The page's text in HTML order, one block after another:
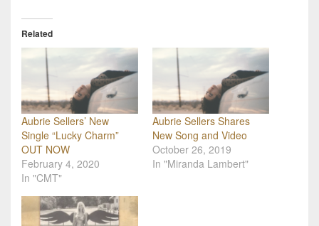
Related
Aubrie Sellers’ New
Single “Lucky Charm”
OUT NOW
February 4, 2020
In "CMT"
Aubrie Sellers Shares
New Song and Video
October 26, 2019
In "Miranda Lambert"